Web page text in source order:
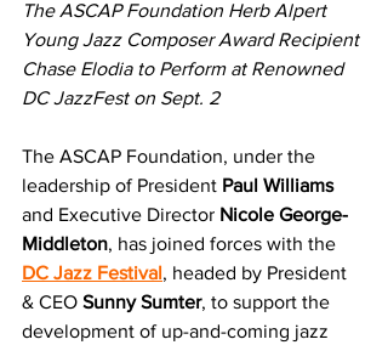
The ASCAP Foundation Herb Alpert
Young Jazz Composer Award Recipient
Chase Elodia to Perform at Renowned
DC JazzFest on Sept. 2
The ASCAP Foundation, under the
leadership of President Paul Williams
and Executive Director Nicole George-
Middleton, has joined forces with the
DC Jazz Festival, headed by President
& CEO Sunny Sumter, to support the
development of up-and-coming jazz